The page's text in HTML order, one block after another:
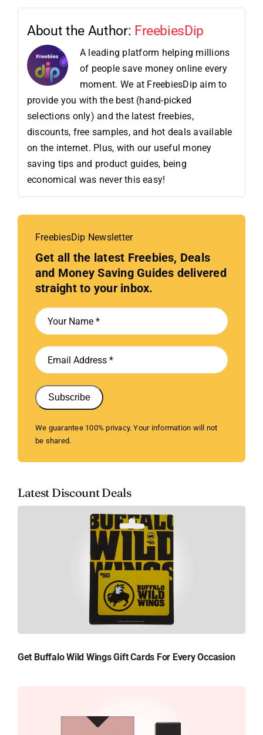
About the Author: FreebiesDip
A leading platform helping millions
of people save money online every
moment. We at FreebiesDip aim to
provide you with the best (hand-picked
selections only) and the latest freebies,
discounts, free samples, and hot deals available
on the internet. Plus, with our useful money
saving tips and product guides, being
economical was never this easy!
FreebiesDip Newsletter
Get all the latest Freebies, Deals
and Money Saving Guides delivered
straight to your inbox.
Subscribe
We guarantee 100% privacy. Your information will not
be shared.
Latest Discount Deals
Get Buffalo Wild Wings Gift Cards For Every Occasion